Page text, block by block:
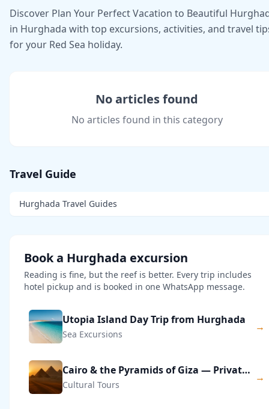
Discover Plan Your Perfect Vacation to Beautiful
in Hurghada with top excursions, activities, and travel
for your Red Sea holiday.
No articles found
No articles found in this category
Travel Guide
Hurghada Travel Guides
Book a Hurghada excursion
Reading is fine, but the reef is better. Every trip includes
hotel pickup and is booked in one WhatsApp message.
Utopia Island Day Trip from Hurghada
Sea Excursions
→
Cairo & the Pyramids of Giza — Private Day Trip
Cultural Tours
→